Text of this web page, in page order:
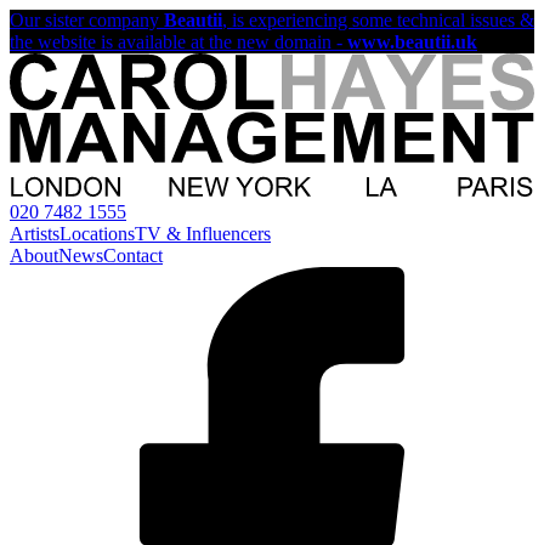
Our sister company Beautii, is experiencing some technical issues &
the website is available at the new domain - www.beautii.uk
020 7482 1555
ArtistsLocationsTV & Influencers
AboutNewsContact